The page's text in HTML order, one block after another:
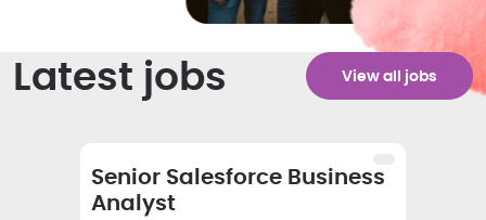
Latest jobs View all jobs
Salary
Category
Job title
Senior Salesforce Business
Analyst
Employment type